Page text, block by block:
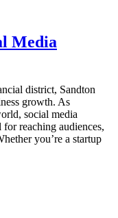
Media
district, Sandton
growth. As
social media
for reaching audiences,
you’re a startup